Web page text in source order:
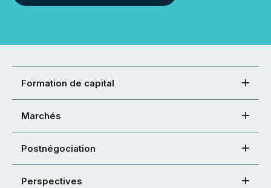
Formation de capital
Marchés
Postnégociation
Perspectives